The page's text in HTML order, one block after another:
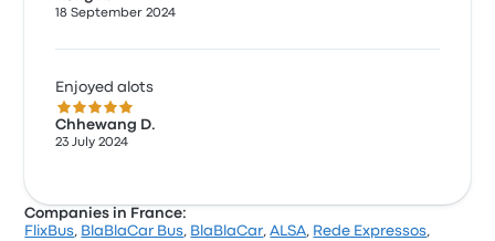
18 September 2024
Enjoyed alots
5.0 out of 5 stars
Chhewang D.
23 July 2024
Companies in France:
FlixBus, BlaBlaCar Bus, BlaBlaCar,ALSA, Rede Expressos,